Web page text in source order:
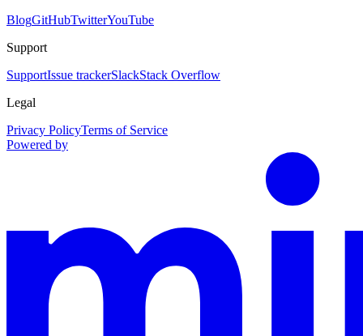
BlogGitHubTwitterYouTube
Support
SupportIssue trackerSlackStack Overflow
Legal
Privacy PolicyTerms of Service
Powered by